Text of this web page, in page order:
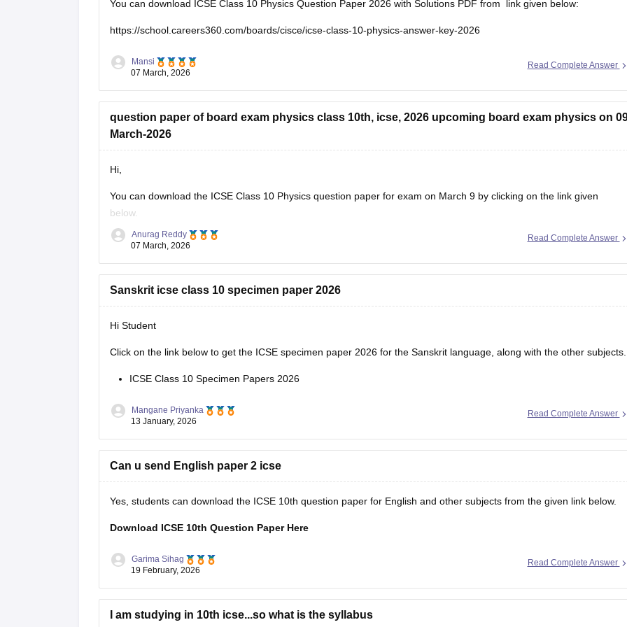
You can download ICSE Class 10 Physics Question Paper 2026 with Solutions PDF from link given below:
https://school.careers360.com/boards/cisce/icse-class-10-physics-answer-key-2026
Read Complete Answer
Mansi
07 March, 2026
question paper of board exam physics class 10th, icse, 2026 upcoming board exam physics on
March-2026
Hi,
You can download the ICSE Class 10 Physics question paper for exam on March 9 by clicking on the link given
below.
ICSE Class 10 Physics Question Paper 2026 Read Complete Answer
Anurag Reddy
07 March, 2026
Sanskrit icse class 10 specimen paper 2026
Hi Student
Click on the link below to get the ICSE specimen paper 2026 for the Sanskrit language, along with the other subjects.
ICSE Class 10 Specimen Papers 2026
Read Complete Answer
Mangane Priyanka
13 January, 2026
Can u send English paper 2 icse
Yes, students can download the ICSE 10th question paper for English and other subjects from the given link below.
Download ICSE 10th Question Paper Here
Read Complete Answer
Garima Sihag
19 February, 2026
I am studying in 10th icse...so what is the syllabus